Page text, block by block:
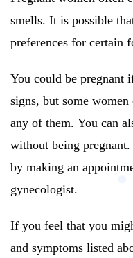
smells. It is possible
preferences for certain
You could be pregnant
signs, but some
any of them. You can
without being pregnant.
by making an
gynecologist.
If you feel that you
and symptoms listed